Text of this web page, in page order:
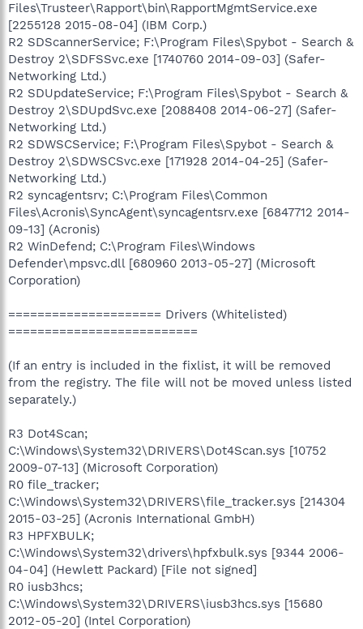
Files\Trusteer\Rapport\bin\RapportMgmtService.exe
[2255128 2015-08-04] (IBM Corp.)
R2 SDScannerService; F:\Program Files\Spybot - Search &
Destroy 2\SDFSSvc.exe [1740760 2014-09-03] (Safer-
Networking Ltd.)
R2 SDUpdateService; F:\Program Files\Spybot - Search &
Destroy 2\SDUpdSvc.exe [2088408 2014-06-27] (Safer-
Networking Ltd.)
R2 SDWSCService; F:\Program Files\Spybot - Search &
Destroy 2\SDWSCSvc.exe [171928 2014-04-25] (Safer-
Networking Ltd.)
R2 syncagentsrv; C:\Program Files\Common
Files\Acronis\SyncAgent\syncagentsrv.exe [6847712 2014-
09-13] (Acronis)
R2 WinDefend; C:\Program Files\Windows
Defender\mpsvc.dll [680960 2013-05-27] (Microsoft
Corporation)
===================== Drivers (Whitelisted)
==========================
(If an entry is included in the fixlist, it will be removed
from the registry. The file will not be moved unless listed
separately.)
R3 Dot4Scan;
C:\Windows\System32\DRIVERS\Dot4Scan.sys [10752
2009-07-13] (Microsoft Corporation)
R0 file_tracker;
C:\Windows\System32\DRIVERS\file_tracker.sys [214304
2015-03-25] (Acronis International GmbH)
R3 HPFXBULK;
C:\Windows\System32\drivers\hpfxbulk.sys [9344 2006-
04-04] (Hewlett Packard) [File not signed]
R0 iusb3hcs;
C:\Windows\System32\DRIVERS\iusb3hcs.sys [15680
2012-05-20] (Intel Corporation)